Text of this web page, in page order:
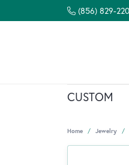
(856) 829-
CUSTOM
Home Jewelry